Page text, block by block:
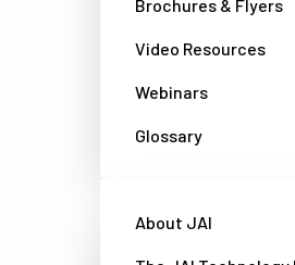
Brochures & Flyers
Video Resources
Webinars
Glossary
About JAI